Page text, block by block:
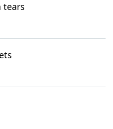
tears